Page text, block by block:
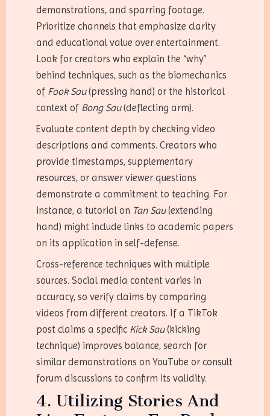
demonstrations, and sparring footage.
Prioritize channels that emphasize clarity
and educational value over entertainment.
Look for creators who explain the “why”
behind techniques, such as the biomechanics
of Fook Sau(pressing hand) or the historical
context of Bong Sau(deflecting arm).
Evaluate content depth by checking video
descriptions and comments. Creators who
provide timestamps, supplementary
resources, or answer viewer questions
demonstrate a commitment to teaching. For
instance, a tutorial on Tan Sau(extending
hand) might include links to academic papers
on its application in self-defense.
Cross-reference techniques with multiple
sources. Social media content varies in
accuracy, so verify claims by comparing
videos from different creators. If a TikTok
post claims a specific Kick Sau(kicking
technique) improves balance, search for
similar demonstrations on YouTube or consult
forum discussions to confirm its validity.
4. Utilizing Stories And